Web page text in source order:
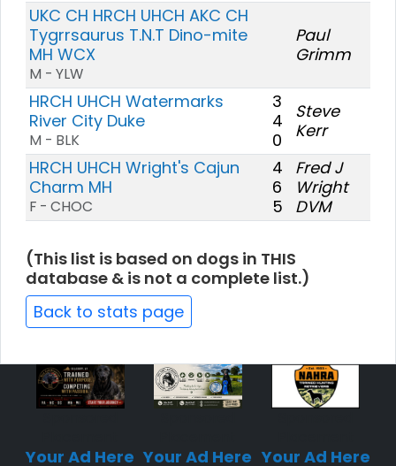
UKC CH HRCH UHCH AKC CH
Tygrrsaurus T.N.T Dino-mite
MH WCX
M - YLW
Paul
Grimm
HRCH UHCH Watermarks
River City Duke
M - BLK
3
4
0
Steve
Kerr
HRCH UHCH Wright's Cajun
Charm MH
F - CHOC
4
6
5
Fred J
Wright
DVM
(This list is based on dogs in THIS
database & is not a complete list.)
Back to stats page
Your Ad Here Your Ad Here Your Ad Here